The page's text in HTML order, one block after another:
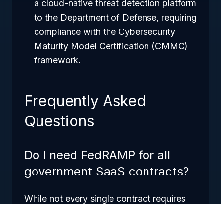
a cloud-native threat detection platform
to the Department of Defense, requiring
compliance with the Cybersecurity
Maturity Model Certification (CMMC)
framework.
Frequently Asked
Questions
Do I need FedRAMP for all
government SaaS contracts?
While not every single contract requires